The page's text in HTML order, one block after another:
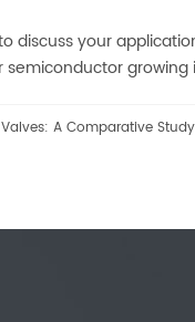
your
growing
A Comparative Study